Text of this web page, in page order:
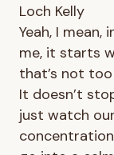
Loch Kelly
Yeah, I mean,
me, it starts
that’s not
It doesn’t
just watch